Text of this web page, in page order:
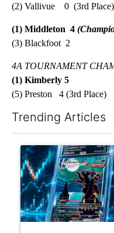
(2) Vallivue 0 (3rd Place)
(1) Middleton 4
(3) Blackfoot 2
4A TOURNAMENT
(1) Kimberly 5
(5) Preston 4 (3rd Place)
Trending Articles
A trending article titled